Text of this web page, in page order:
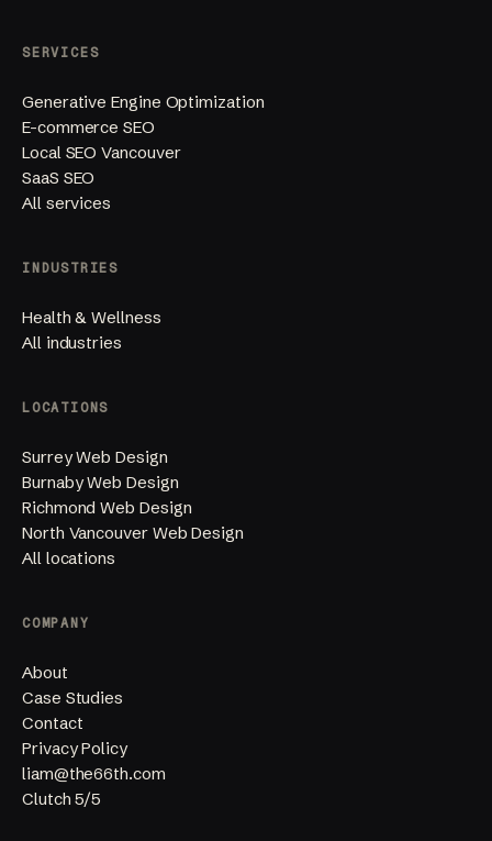
SERVICES
Generative Engine Optimization
E-commerce SEO
Local SEO Vancouver
SaaS SEO
All services
INDUSTRIES
Health & Wellness
All industries
LOCATIONS
Surrey Web Design
Burnaby Web Design
Richmond Web Design
North Vancouver Web Design
All locations
COMPANY
About
Case Studies
Contact
Privacy Policy
liam@the66th.com
Clutch 5/5